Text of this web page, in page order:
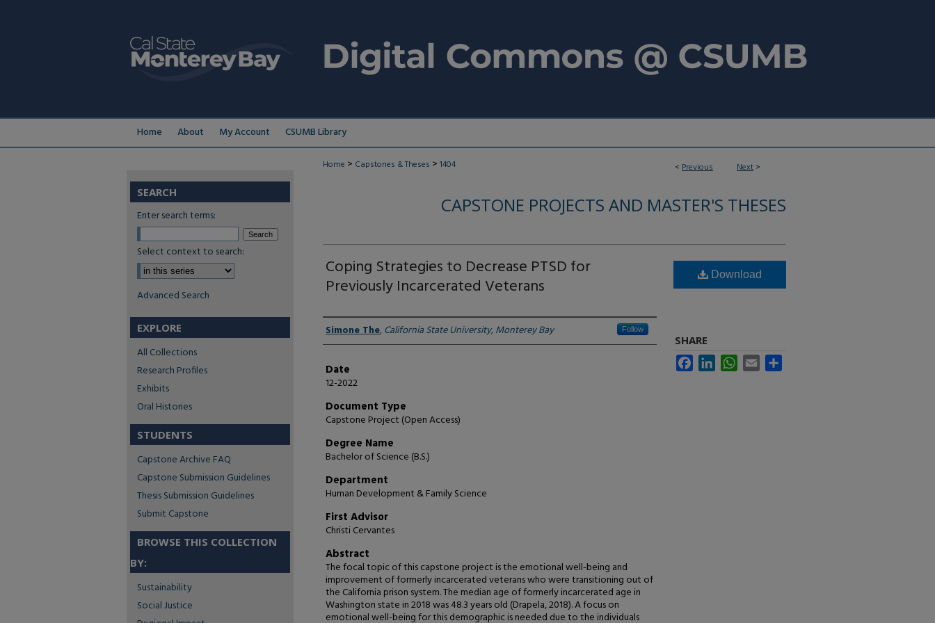
Home About My Account CSUMB Library
< Previous Next >
Home > Capstones & Theses > 1404
CAPSTONE PROJECTS AND MASTER'S THESES
Coping Strategies to Decrease PTSD for
Previously Incarcerated Veterans
Author
Simone The,California State University, Monterey Bay Follow
Date
12-2022
Document Type
Capstone Project (Open Access)
Degree Name
Bachelor of Science (B.S.)
Department
Human Development & Family Science
First Advisor
Christi Cervantes
Abstract
The focal topic of this capstone project is the emotional well-being and
improvement of formerly incarcerated veterans who were transitioning out of
the California prison system. The median age of formerly incarcerated age in
Washington state in 2018 was 48.3 years old (Drapela, 2018). A focus on
emotional well-being for this demographic is needed due to the individuals
Download
SHARE
FacebookLinkedInWhatsApp
Email
SEARCH
Enter search terms:
Select context to search:
Advanced Search
EXPLORE
All Collections
Research Profiles
Exhibits
Oral Histories
STUDENTS
Capstone Archive FAQ
Capstone Submission Guidelines
Thesis Submission Guidelines
Submit Capstone
BROWSE THIS COLLECTION
BY:
Sustainability
Social Justice